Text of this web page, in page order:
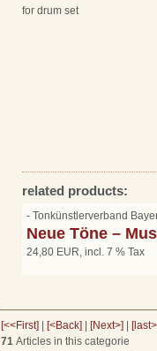
for drum set
related products:
- Tonkünstlerverband
Neue Töne –
24,80 EUR, incl. 7 % Tax
[<<First] | [<Back] | [Next>] |
71 Articles in this categorie